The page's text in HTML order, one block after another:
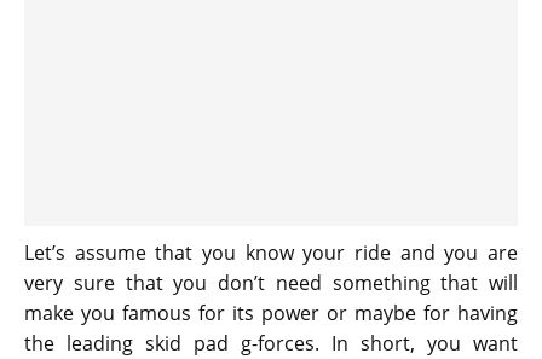
Let’s assume that you know your ride and you are
very sure that you don’t need something that will
make you famous for its power or maybe for having
the leading skid pad g-forces. In short, you want